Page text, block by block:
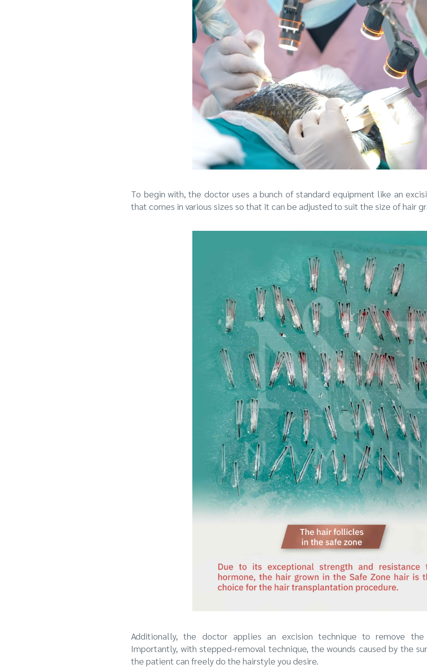
To begin with, the doctor uses a bunch of standard equipment like an
that comes in various sizes so that it can be adjusted to suit the size of hair
Additionally, the doctor applies an excision technique to remove
Importantly, with stepped-removal technique, the wounds caused by the
the patient can freely do the hairstyle you desire.